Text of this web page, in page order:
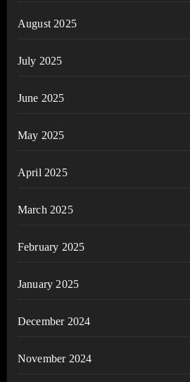
August 2025
July 2025
June 2025
May 2025
April 2025
March 2025
February 2025
January 2025
December 2024
November 2024